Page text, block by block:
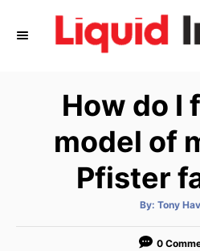
How do I
model of
Pfister
By: A
t
o
Tony
0